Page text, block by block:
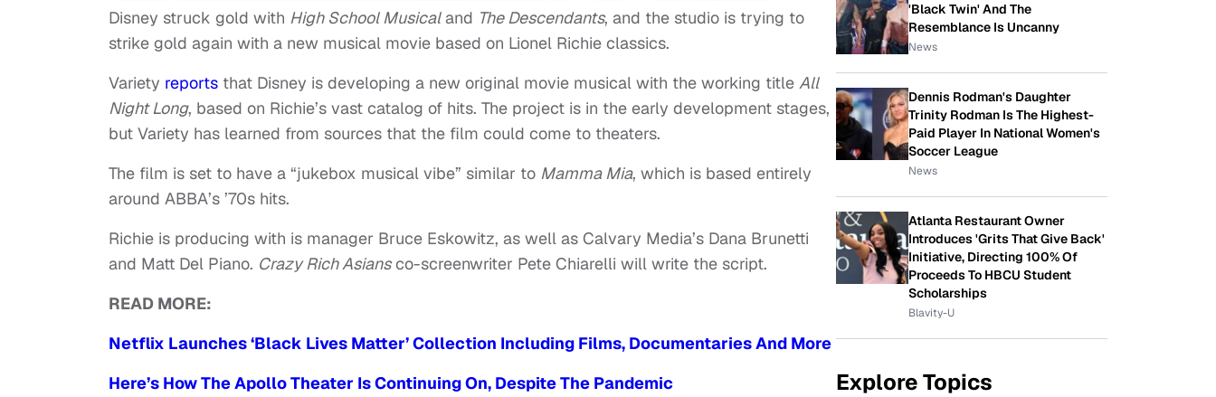
Disney struck gold with High School Musicaland The Descendants, and the studio is trying to
strike gold again with a new musical movie based on Lionel Richie classics.
Variety reports that Disney is developing a new original movie musical with the working title All
Night Long, based on Richie’s vast catalog of hits. The project is in the early development stages,
but Variety has learned from sources that the film could come to theaters.
The film is set to have a “jukebox musical vibe” similar to Mamma Mia, which is based entirely
around ABBA’s ’70s hits.
Richie is producing with is manager Bruce Eskowitz, as well as Calvary Media’s Dana Brunetti
and Matt Del Piano. Crazy Rich Asiansco-screenwriter Pete Chiarelli will write the script.
READ MORE:
Netflix Launches ‘Black Lives Matter’ Collection Including Films, Documentaries And More
Here’s How The Apollo Theater Is Continuing On, Despite The Pandemic
'Black Twin' And The
Resemblance Is Uncanny
News
Dennis Rodman's Daughter
Trinity Rodman Is The Highest-
Paid Player In National Women's
Soccer League
News
Atlanta Restaurant Owner
Introduces 'Grits That Give Back'
Initiative, Directing 100% Of
Proceeds To HBCU Student
Scholarships
Blavity-U
Explore Topics